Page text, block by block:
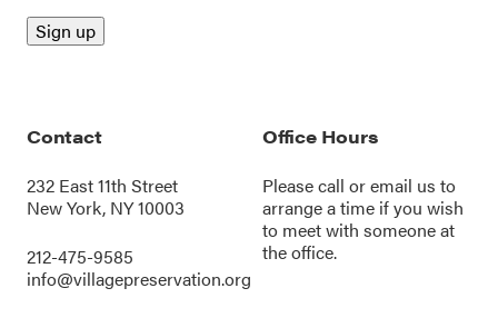
Contact
232 East 11th Street
New York, NY 10003
212-475-9585
info@villagepreservation.org
Office Hours
Please call oremail us to
arrange a time if you wish
to meet with someone at
the office.